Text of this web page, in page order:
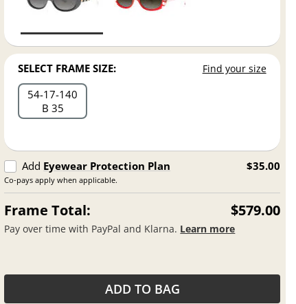
SELECT FRAME SIZE: Find your size
54 17 140
B 35
Add Eyewear Protection Plan
Co-pays apply when applicable.
$35.00
Frame Total: $579.00
Pay over time with PayPal and Klarna. Learn more
ADD TO BAG